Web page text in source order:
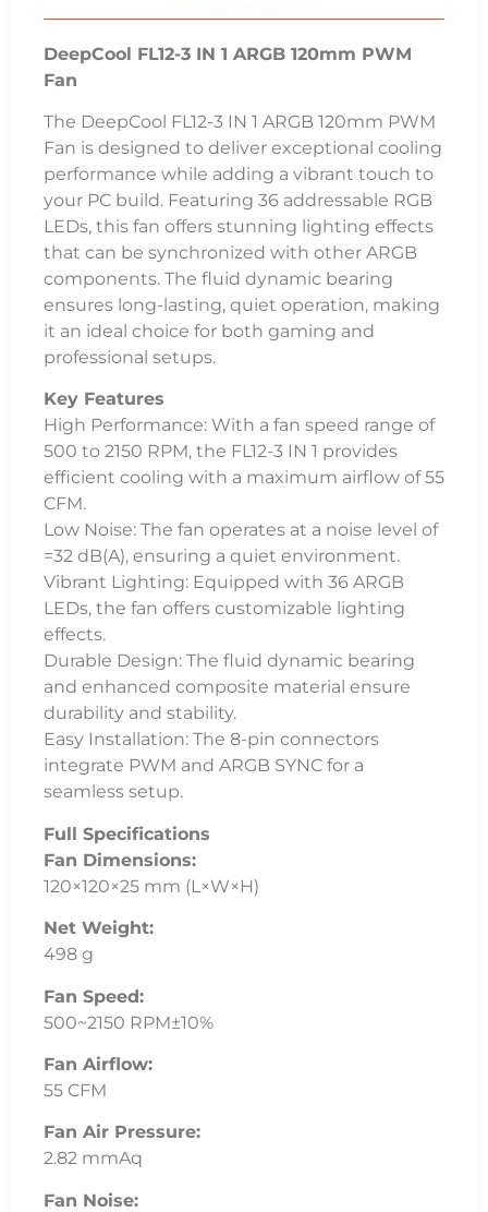
DeepCool FL12-3 IN 1 ARGB 120mm PWM
Fan
The DeepCool FL12-3 IN 1 ARGB 120mm PWM
Fan is designed to deliver exceptional cooling
performance while adding a vibrant touch to
your PC build. Featuring 36 addressable RGB
LEDs, this fan offers stunning lighting effects
that can be synchronized with other ARGB
components. The fluid dynamic bearing
ensures long-lasting, quiet operation, making
it an ideal choice for both gaming and
professional setups.
Key Features
High Performance: With a fan speed range of
500 to 2150 RPM, the FL12-3 IN 1 provides
efficient cooling with a maximum airflow of 55
CFM.
Low Noise: The fan operates at a noise level of
=32 dB(A), ensuring a quiet environment.
Vibrant Lighting: Equipped with 36 ARGB
LEDs, the fan offers customizable lighting
effects.
Durable Design: The fluid dynamic bearing
and enhanced composite material ensure
durability and stability.
Easy Installation: The 8-pin connectors
integrate PWM and ARGB SYNC for a
seamless setup.
Full Specifications
Fan Dimensions:
120×120×25 mm (L×W×H)
Net Weight:
498 g
Fan Speed:
500~2150 RPM±10%
Fan Airflow:
55 CFM
Fan Air Pressure:
2.82 mmAq
Fan Noise: